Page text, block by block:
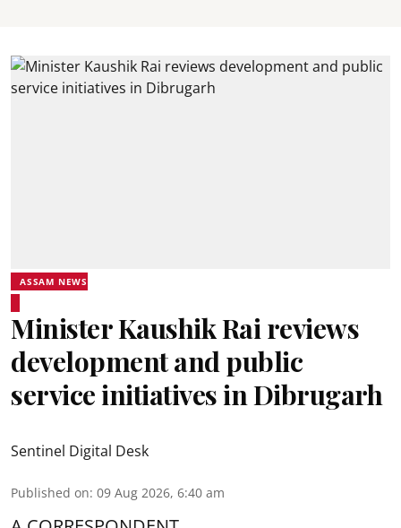
ASSAM NEWS
Minister Kaushik Rai reviews
development and public
service initiatives in Dibrugarh
Sentinel Digital Desk
Published on: 09 Aug 2026, 6:40 am